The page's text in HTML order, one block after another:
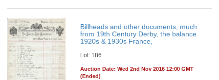
Billheads and other documents, much
from 19th Century Derby, the balance
1920s & 1930s France,
Lot: 186
Auction Date: Wed 2nd Nov 2016 12:00 GMT
(Ended)